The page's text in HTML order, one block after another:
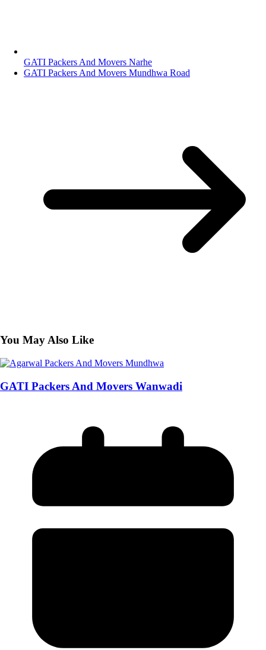
GATI Packers And Movers Narhe
GATI Packers And Movers Mundhwa Road
You May Also Like
GATI Packers And Movers Wanwadi